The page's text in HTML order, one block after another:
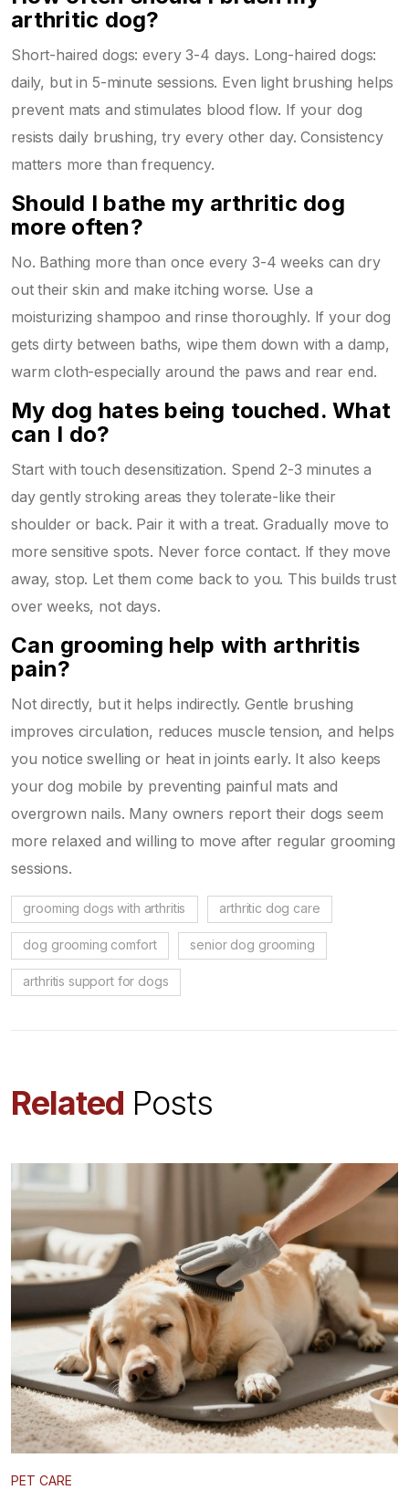
arthritic dog?
Short-haired dogs: every 3-4 days. Long-haired dogs:
daily, but in 5-minute sessions. Even light brushing helps
prevent mats and stimulates blood flow. If your dog
resists daily brushing, try every other day. Consistency
matters more than frequency.
Should I bathe my arthritic dog
more often?
No. Bathing more than once every 3-4 weeks can dry
out their skin and make itching worse. Use a
moisturizing shampoo and rinse thoroughly. If your dog
gets dirty between baths, wipe them down with a damp,
warm cloth-especially around the paws and rear end.
My dog hates being touched. What
can I do?
Start with touch desensitization. Spend 2-3 minutes a
day gently stroking areas they tolerate-like their
shoulder or back. Pair it with a treat. Gradually move to
more sensitive spots. Never force contact. If they move
away, stop. Let them come back to you. This builds trust
over weeks, not days.
Can grooming help with arthritis
pain?
Not directly, but it helps indirectly. Gentle brushing
improves circulation, reduces muscle tension, and helps
you notice swelling or heat in joints early. It also keeps
your dog mobile by preventing painful mats and
overgrown nails. Many owners report their dogs seem
more relaxed and willing to move after regular grooming
sessions.
grooming dogs with arthritis arthritic dog care
dog grooming comfort senior dog grooming
arthritis support for dogs
Related Posts
PET CARE